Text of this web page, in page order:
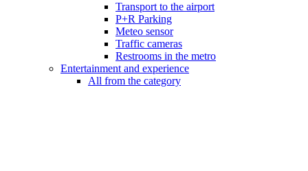
Transport to the airport
P+R Parking
Meteo sensor
Traffic cameras
Restrooms in the metro
Entertainment and experience
All from the category